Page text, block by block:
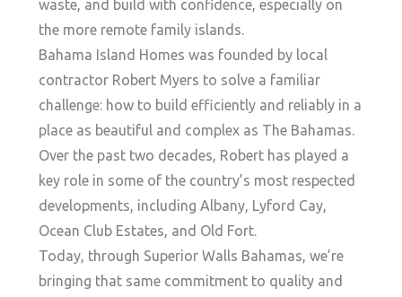
waste, and build with confidence, especially on
the more remote family islands.
Bahama Island Homes was founded by local
contractor Robert Myers to solve a familiar
challenge: how to build efficiently and reliably in a
place as beautiful and complex as The Bahamas.
Over the past two decades, Robert has played a
key role in some of the country’s most respected
developments, including Albany, Lyford Cay,
Ocean Club Estates, and Old Fort.
Today, through Superior Walls Bahamas, we’re
bringing that same commitment to quality and